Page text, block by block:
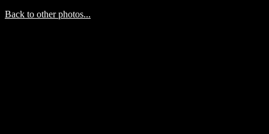
Back to other photos...